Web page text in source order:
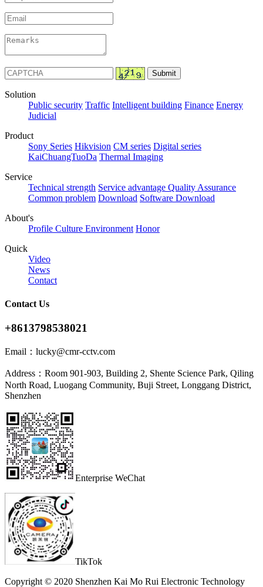
Solution
Public security Traffic Intelligent building Finance Energy
Judicial
Product
Sony Series Hikvision CM series Digital series
KaiChuangTuoDa Thermal Imaging
Service
Technical strength Service advantage Quality Assurance
Common problem Download Software Download
About's
Profile Culture Environment Honor
Quick
Video
News
Contact
Contact Us
+8613798538021
Email： lucky@cmr-cctv.com
Address： Room 901-903, Building 2, Shente Science Park, Qiling
North Road, Luogang Community, Buji Street, Longgang District,
Shenzhen
Enterprise WeChat
TikTok
Copyright © 2020 Shenzhen Kai Mo Rui Electronic Technology